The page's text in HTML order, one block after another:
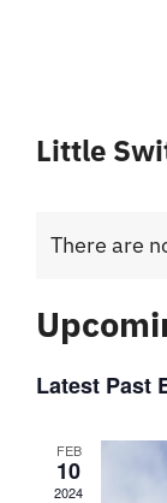
Little
There are
date.
Latest Past
FEB
10
2024